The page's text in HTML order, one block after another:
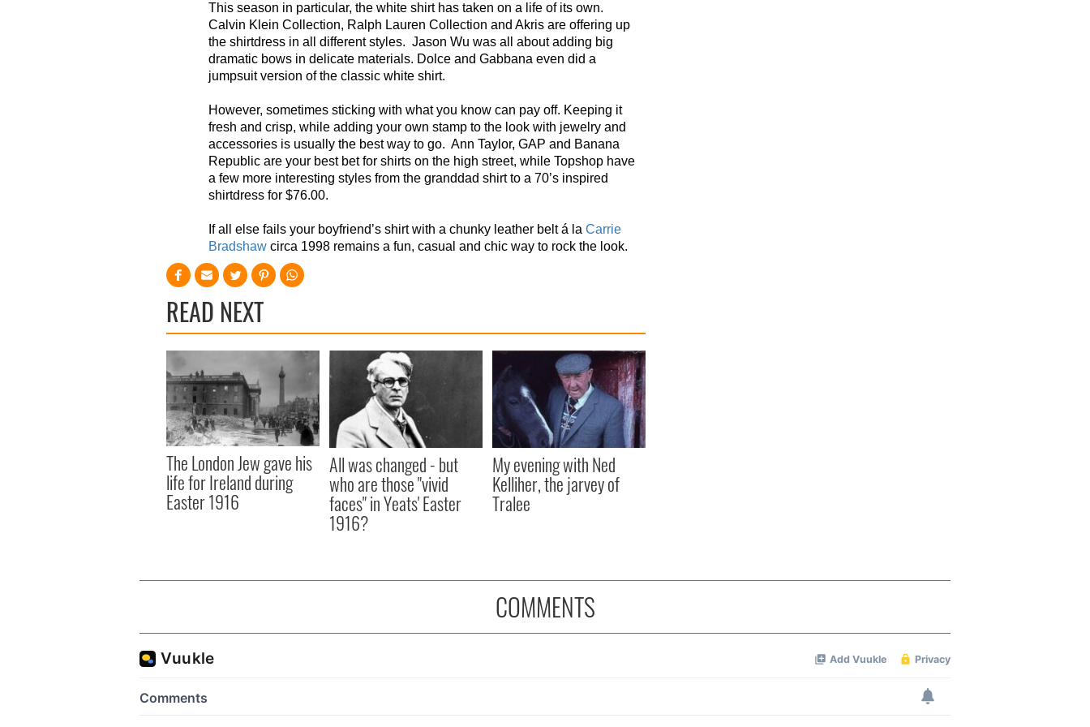
This season in particular, the white shirt has taken on a life of its own.
Calvin Klein Collection, Ralph Lauren Collection and Akris are offering up
the shirtdress in all different styles. Jason Wu was all about adding big
dramatic bows in delicate materials. Dolce and Gabbana even did a
jumpsuit version of the classic white shirt.
However, sometimes sticking with what you know can pay off. Keeping it
fresh and crisp, while adding your own stamp to the look with jewelry and
accessories is usually the best way to go. Ann Taylor, GAP and Banana
Republic are your best bet for shirts on the high street, while Topshop have
a few more interesting styles from the granddad shirt to a 70’s inspired
shirtdress for $76.00.
If all else fails your boyfriend’s shirt with a chunky leather belt á la Carrie
Bradshawcirca 1998 remains a fun, casual and chic way to rock the look.
READ NEXT
The London Jew gave his
life for Ireland during
Easter 1916
All was changed - but
who are those "vivid
faces" in Yeats' Easter
1916?
My evening with Ned
Kelliher, the jarvey of
Tralee
COMMENTS